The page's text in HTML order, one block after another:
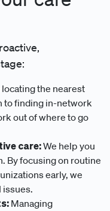
locating the nearest
to finding in-network
out of where to go
care:We help you
By focusing on routine
early, we
issues.
Managing